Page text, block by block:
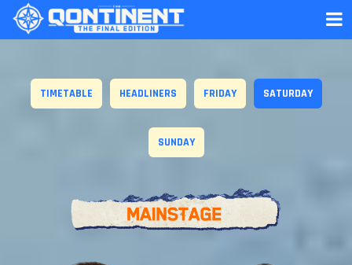
TIMETABLE HEADLINERS FRIDAY SATURDAY
SUNDAY